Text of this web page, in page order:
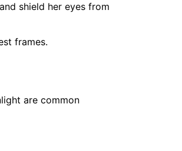
shield her eyes from
frames.
are common